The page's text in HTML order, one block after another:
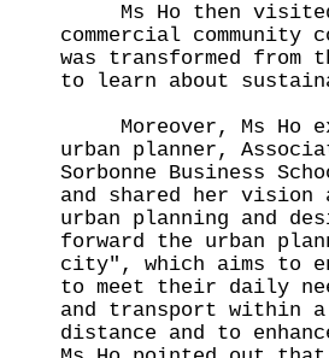
Ms Ho then visited
commercial
was transformed
to learn about
Moreover, Ms Ho
urban planner,
Sorbonne Business
and shared her vision
urban planning and
forward the urban
city", which aims to
to meet their daily
and transport within
distance and to